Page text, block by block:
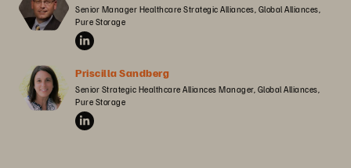
Senior Manager Healthcare Strategic Alliances, Global Alliances,
Pure Storage
Priscilla Sandberg
Senior Strategic Healthcare Alliances Manager, Global Alliances,
Pure Storage